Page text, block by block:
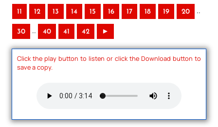
11 12 13 14 15 16 17 18 19 20 ..
30 .. 40 41 42 ►
Click the play button to listen or click the Download button to
save a copy.